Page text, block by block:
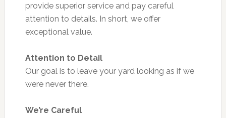
provide superior service and pay careful
attention to details. In short, we offer
exceptional value.
Attention to Detail
Our goal is to leave your yard looking as if we
were never there.
We’re Careful